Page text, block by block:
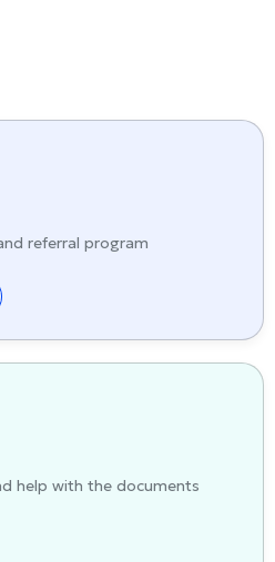
referral program
help with the documents